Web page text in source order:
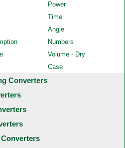
Power
Time
Angle
Numbers
Volume - Dry
Case
Converters